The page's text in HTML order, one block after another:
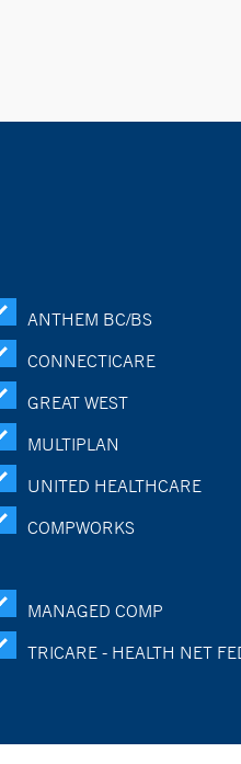
ANTHEM BC/BS
CONNECTICARE
GREAT WEST
MULTIPLAN
UNITED HEALTHCARE
COMPWORKS
MANAGED COMP
TRICARE - HEALTH NET